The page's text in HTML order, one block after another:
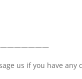
us if you have